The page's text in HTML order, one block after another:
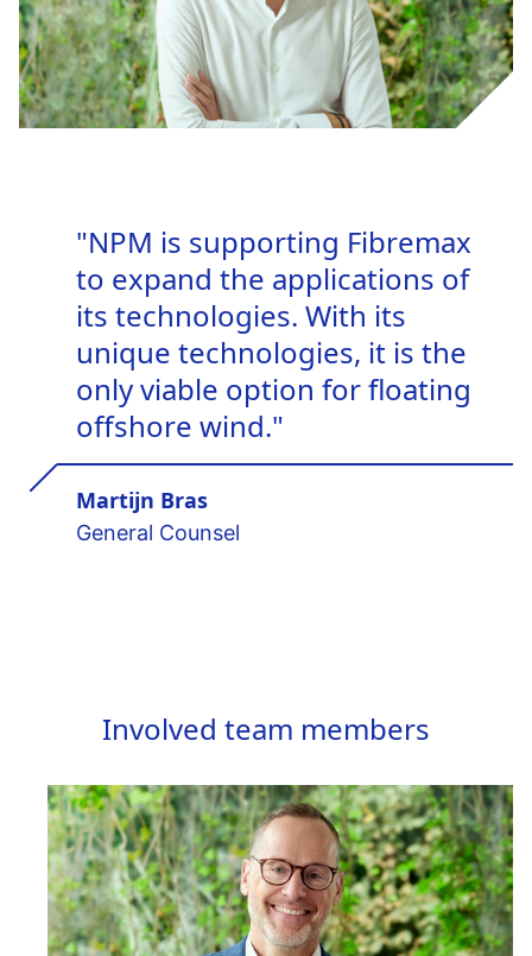
"NPM is supporting Fibremax
to expand the applications of
its technologies. With its
unique technologies, it is the
only viable option for floating
offshore wind."
Martijn Bras
General Counsel
Involved team members